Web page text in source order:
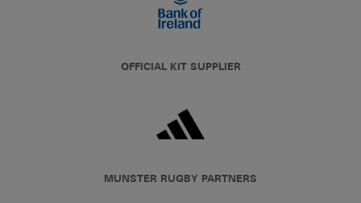
OFFICIAL KIT SUPPLIER
MUNSTER RUGBY PARTNERS